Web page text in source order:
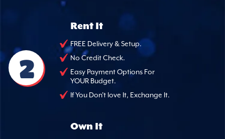
2
Rent It
FREE Delivery & Setup.
No Credit Check.
Easy Payment Options For
YOUR Budget.
If You Don't love It, Exchange It.
Own It